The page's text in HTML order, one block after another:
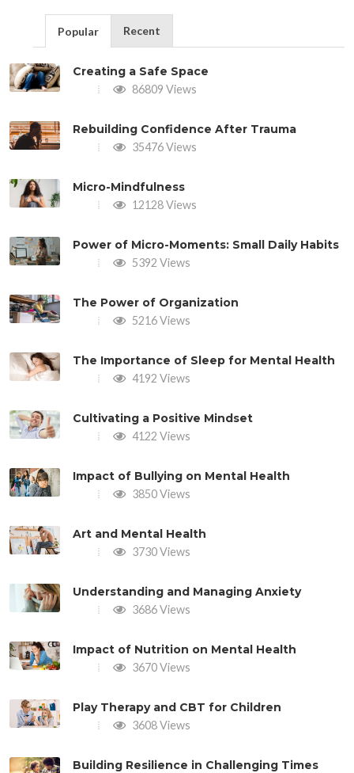
Popular Recent
Creating a Safe Space
86809 Views
Rebuilding Confidence After Trauma
35476 Views
Micro-Mindfulness
12128 Views
Power of Micro-Moments: Small Daily Habits
5392 Views
The Power of Organization
5216 Views
The Importance of Sleep for Mental Health
4192 Views
Cultivating a Positive Mindset
4122 Views
Impact of Bullying on Mental Health
3850 Views
Art and Mental Health
3730 Views
Understanding and Managing Anxiety
3686 Views
Impact of Nutrition on Mental Health
3670 Views
Play Therapy and CBT for Children
3608 Views
Building Resilience in Challenging Times